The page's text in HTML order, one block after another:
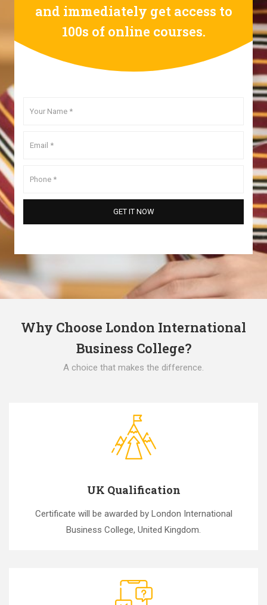
and immediately get access to
100s of online courses.
Why Choose London International
Business College?
A choice that makes the difference.
UK Qualification
Certificate will be awarded by London International
Business College, United Kingdom.